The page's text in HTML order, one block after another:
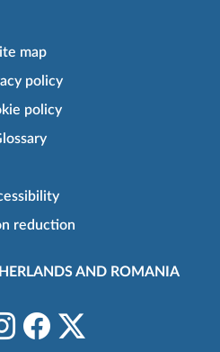
map
policy
policy
reduction
AND ROMANIA